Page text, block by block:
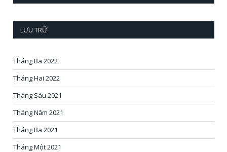
LƯU TRỮ
Tháng Ba 2022
Tháng Hai 2022
Tháng Sáu 2021
Tháng Năm 2021
Tháng Ba 2021
Tháng Một 2021